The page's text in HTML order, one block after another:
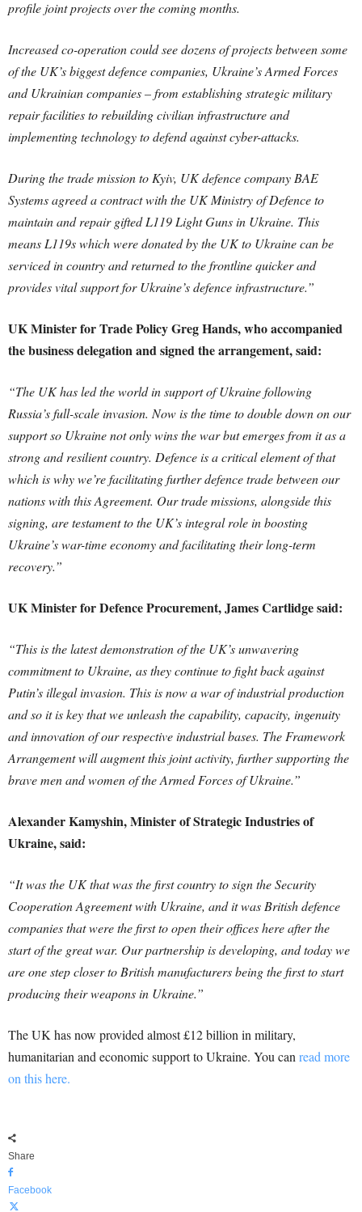
profile joint projects over the coming months.
Increased co-operation could see dozens of projects between some
of the UK’s biggest defence companies, Ukraine’s Armed Forces
and Ukrainian companies – from establishing strategic military
repair facilities to rebuilding civilian infrastructure and
implementing technology to defend against cyber-attacks.
During the trade mission to Kyiv, UK defence company BAE
Systems agreed a contract with the UK Ministry of Defence to
maintain and repair gifted L119 Light Guns in Ukraine. This
means L119s which were donated by the UK to Ukraine can be
serviced in country and returned to the frontline quicker and
provides vital support for Ukraine’s defence infrastructure.”
UK Minister for Trade Policy Greg Hands, who accompanied
the business delegation and signed the arrangement, said:
“The UK has led the world in support of Ukraine following
Russia’s full-scale invasion. Now is the time to double down on our
support so Ukraine not only wins the war but emerges from it as a
strong and resilient country. Defence is a critical element of that
which is why we’re facilitating further defence trade between our
nations with this Agreement. Our trade missions, alongside this
signing, are testament to the UK’s integral role in boosting
Ukraine’s war-time economy and facilitating their long-term
recovery.”
UK Minister for Defence Procurement, James Cartlidge said:
“This is the latest demonstration of the UK’s unwavering
commitment to Ukraine, as they continue to fight back against
Putin’s illegal invasion. This is now a war of industrial production
and so it is key that we unleash the capability, capacity, ingenuity
and innovation of our respective industrial bases. The Framework
Arrangement will augment this joint activity, further supporting the
brave men and women of the Armed Forces of Ukraine.”
Alexander Kamyshin, Minister of Strategic Industries of
Ukraine, said:
“It was the UK that was the first country to sign the Security
Cooperation Agreement with Ukraine, and it was British defence
companies that were the first to open their offices here after the
start of the great war. Our partnership is developing, and today we
are one step closer to British manufacturers being the first to start
producing their weapons in Ukraine.”
The UK has now provided almost £12 billion in military,
humanitarian and economic support to Ukraine. You can read more
on this here.
Share
Facebook